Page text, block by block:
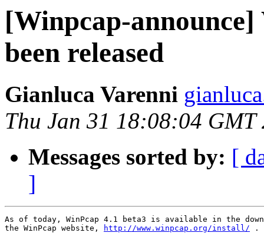
[Winpcap-announce]
been released
Gianluca Varenni
Thu Jan 31 18:08:04 GMT
Messages sorted by: [
]
As of today, WinPcap 4.1 beta3 is available in the
the WinPcap website,
http://www.winpcap.org/install/ .